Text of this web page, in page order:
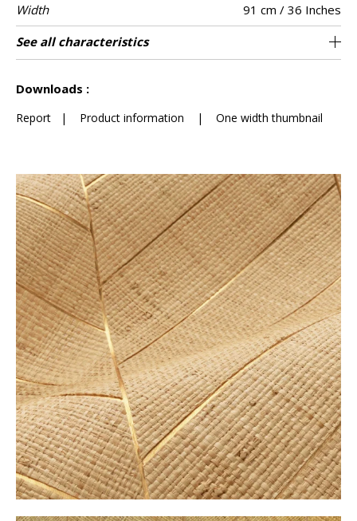
Width
91 cm / 36 Inches
Height
Sold by meter
Weight in g/m² 670
Commercial
description
Raffia herringbone mosaic on non-woven
Care Spongeable
Apply paste Paste the wall
Removal Dry strip
Norme COV A+
ASTME84 Class B
European fire-
rating
E
Country of
origin
South korea
See all characteristics
Downloads :
Report | Product information | One width thumbnail